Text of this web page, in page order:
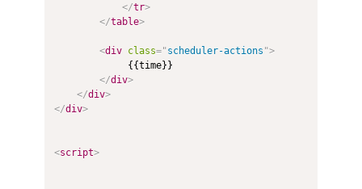
</tr>
</table>
<div class="scheduler-actions ">
             {{time}}
</div>
</div>
</div>
<script>